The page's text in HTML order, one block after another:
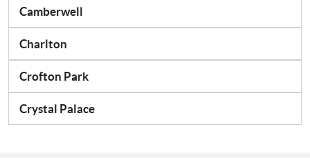
Camberwell
Charlton
Crofton Park
Crystal Palace